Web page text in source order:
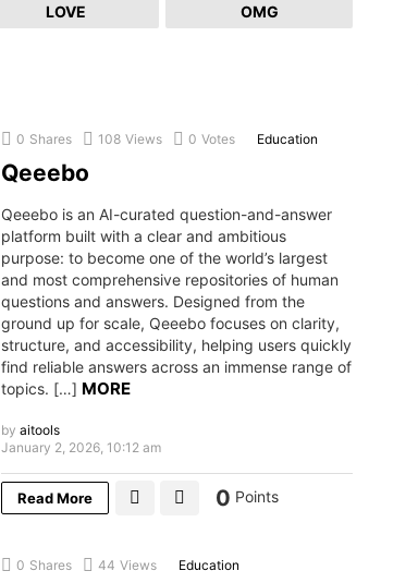
LOVE OMG
0 Shares 108 Views 0 Votes Education
Qeeebo
Qeeebo is an AI-curated question-and-answer
platform built with a clear and ambitious
purpose: to become one of the world’s largest
and most comprehensive repositories of human
questions and answers. Designed from the
ground up for scale, Qeeebo focuses on clarity,
structure, and accessibility, helping users quickly
find reliable answers across an immense range of
topics. […] MORE
by aitools
January 2, 2026, 10:12 am
Read More 0 Points
0 Shares 44 Views Education